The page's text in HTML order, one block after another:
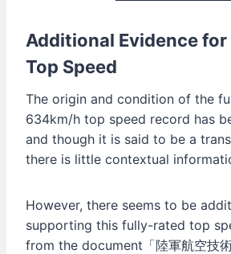
Additional Evidence for
Top Speed
The origin and condition of the
634km/h top speed record has
and though it is said to be a
there is little contextual
However, there seems to be
supporting this fully-rated top
from the document「陸軍航空技